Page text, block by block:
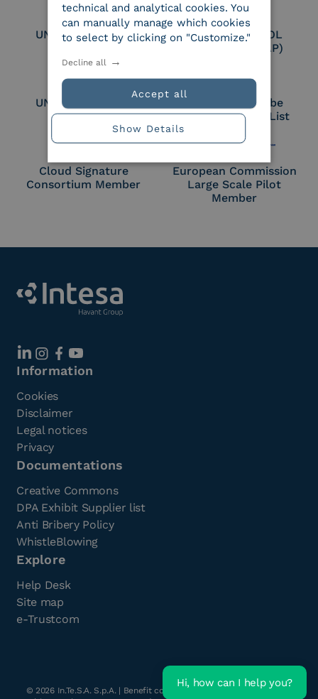
UNI EN ISO 27017
Certified PEPPOL
Access Point (AP)
UNI EN ISO 27018
Part of the Adobe
Approved Trust List
Cloud Signature
Consortium Member
European Commission
Large Scale Pilot
Member
Information
Cookies
Disclaimer
Legal notices
Privacy
Documentations
Creative Commons
DPA Exhibit Supplier list
Anti Bribery Policy
WhistleBlowing
Explore
Help Desk
Site map
e-Trustcom
© 2026In.Te.S.A. S.p.A. | Benefit company with a single shareholder
technical and analytical cookies. You
can manually manage which cookies
to select by clicking on "Customize."
Accept all
Decline all
Show Details
Hi, how can I help you?